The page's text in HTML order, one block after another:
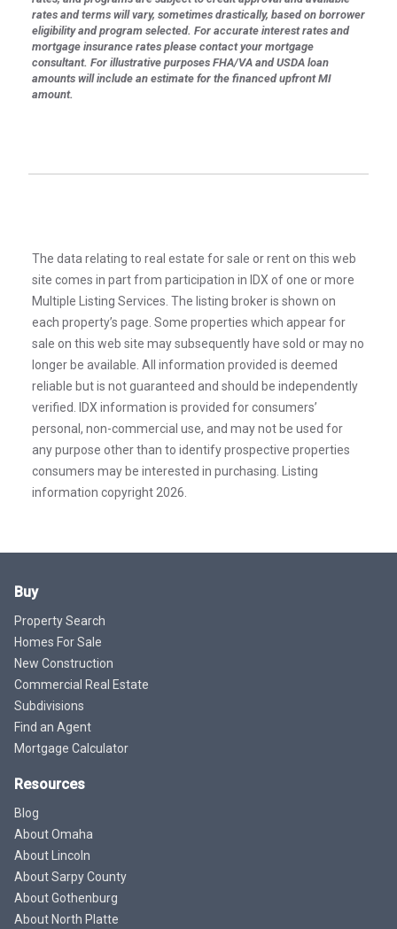
rates and terms will vary, sometimes drastically, based on borrower
eligibility and program selected. For accurate interest rates and
mortgage insurance rates please contact your mortgage
consultant. For illustrative purposes FHA/VA and USDA loan
amounts will include an estimate for the financed upfront MI
amount.
The data relating to real estate for sale or rent on this web
site comes in part from participation in IDX of one or more
Multiple Listing Services. The listing broker is shown on
each property’s page. Some properties which appear for
sale on this web site may subsequently have sold or may no
longer be available. All information provided is deemed
reliable but is not guaranteed and should be independently
verified. IDX information is provided for consumers’
personal, non-commercial use, and may not be used for
any purpose other than to identify prospective properties
consumers may be interested in purchasing. Listing
information copyright 2026.
Buy
Property Search
Homes For Sale
New Construction
Commercial Real Estate
Subdivisions
Find an Agent
Mortgage Calculator
Resources
Blog
About Omaha
About Lincoln
About Sarpy County
About Gothenburg
About North Platte